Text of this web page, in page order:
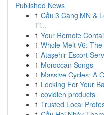
Published News
1 Cầu 3 Càng MN &
Ti...
1 Your Remote
1 Whole Melt V6:
1 Ataşehir Escort
1 Moroccan Songs
1 Massive Cycles: A
1 Looking For Your
1 covidien products
1 Trusted Local